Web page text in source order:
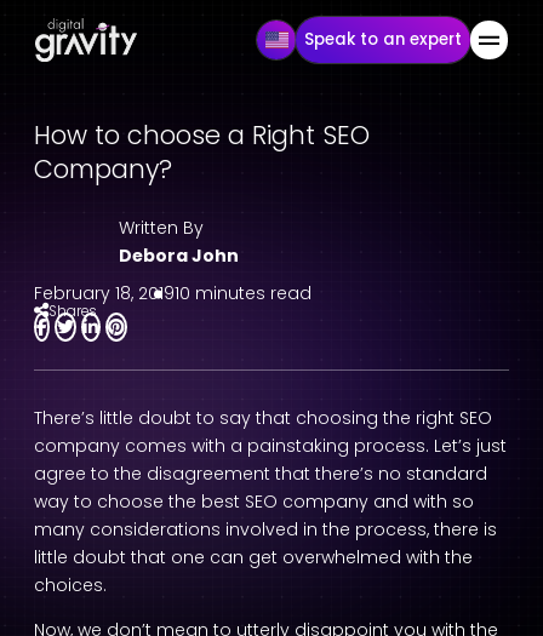
Speak to an expert
How to choose a Right SEO
Company?
Written By
Debora John
February 18, 201910 minutes read
Shares
There’s little doubt to say that choosing the right SEO
company comes with a painstaking process. Let’s just
agree to the disagreement that there’s no standard
way to choose the best SEO company and with so
many considerations involved in the process, there is
little doubt that one can get overwhelmed with the
choices.
Now, we don’t mean to utterly disappoint you with the